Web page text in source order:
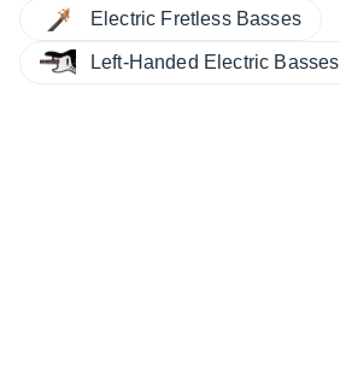
Electric Fretless Basses
Left-Handed Electric Basses